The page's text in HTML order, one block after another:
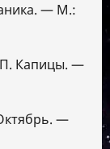
— М.:
П. Капицы. —
—